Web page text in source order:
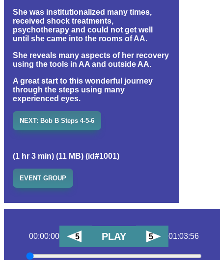
She was institutionalized many times,
received shock treatments,
psychotherapy and could not get well
until she came into the rooms of AA.
She reveals many aspects of her recovery
using the tools in AA and outside AA.
A great start to this wonderful journey
through the steps using many
experienced eyes.
NEXT: Bob B Steps 4-5-6
(1 hr 3 min) (11 MB) (id#1001)
EVENT GROUP
00:00:00 5 PLAY 5 01:03:56